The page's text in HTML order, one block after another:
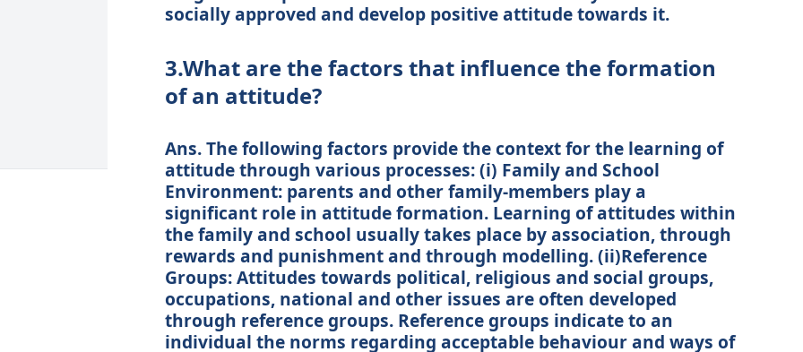
socially approved and develop positive attitude towards it.
3.What are the factors that influence the formation
of an attitude?
Ans. The following factors provide the context for the learning of
attitude through various processes: (i) Family and School
Environment: parents and other family-members play a
significant role in attitude formation. Learning of attitudes within
the family and school usually takes place by association, through
rewards and punishment and through modelling. (ii)Reference
Groups: Attitudes towards political, religious and social groups,
occupations, national and other issues are often developed
through reference groups. Reference groups indicate to an
individual the norms regarding acceptable behaviour and ways of